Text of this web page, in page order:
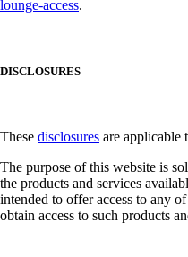
lounge-access.
DISCLOSURES
These disclosures are applicable
The purpose of this website is
the products and services
intended to offer access to any
obtain access to such products